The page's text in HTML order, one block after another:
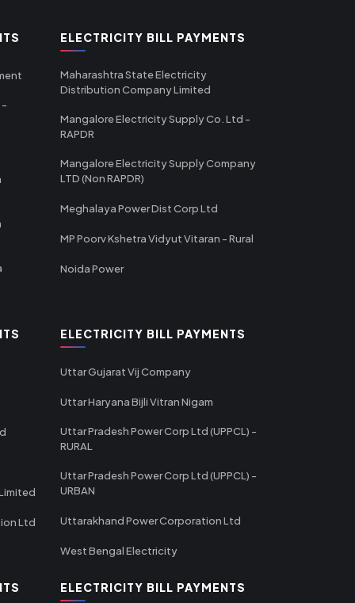
-
ELECTRICITY BILL PAYMENTS
Maharashtra State Electricity
Distribution Company Limited
Mangalore Electricity Supply Co. Ltd -
RAPDR
Mangalore Electricity Supply Company
LTD (Non RAPDR)
Meghalaya Power Dist Corp Ltd
MP Poorv Kshetra Vidyut Vitaran - Rural
Noida Power
Ltd
ELECTRICITY BILL PAYMENTS
Uttar Gujarat Vij Company
Uttar Haryana Bijli Vitran Nigam
Uttar Pradesh Power Corp Ltd (UPPCL) -
RURAL
Uttar Pradesh Power Corp Ltd (UPPCL) -
URBAN
Uttarakhand Power Corporation Ltd
West Bengal Electricity
ELECTRICITY BILL PAYMENTS